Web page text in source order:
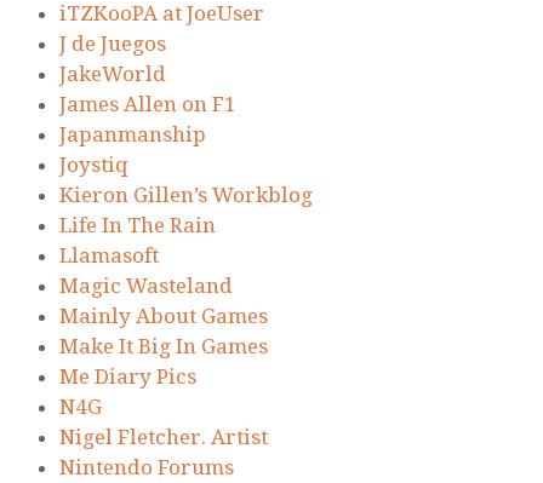
iTZKooPA at JoeUser
J de Juegos
JakeWorld
James Allen on F1
Japanmanship
Joystiq
Kieron Gillen’s Workblog
Life In The Rain
Llamasoft
Magic Wasteland
Mainly About Games
Make It Big In Games
Me Diary Pics
N4G
Nigel Fletcher. Artist
Nintendo Forums